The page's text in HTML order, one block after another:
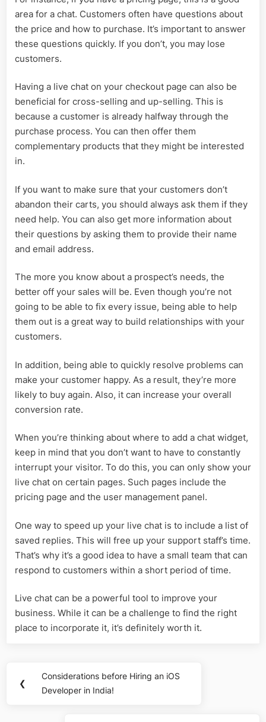
area for a chat. Customers often have questions about
the price and how to purchase. It’s important to answer
these questions quickly. If you don’t, you may lose
customers.
Having a live chat on your checkout page can also be
beneficial for cross-selling and up-selling. This is
because a customer is already halfway through the
purchase process. You can then offer them
complementary products that they might be interested
in.
If you want to make sure that your customers don’t
abandon their carts, you should always ask them if they
need help. You can also get more information about
their questions by asking them to provide their name
and email address.
The more you know about a prospect’s needs, the
better off your sales will be. Even though you’re not
going to be able to fix every issue, being able to help
them out is a great way to build relationships with your
customers.
In addition, being able to quickly resolve problems can
make your customer happy. As a result, they’re more
likely to buy again. Also, it can increase your overall
conversion rate.
When you’re thinking about where to add a chat widget,
keep in mind that you don’t want to have to constantly
interrupt your visitor. To do this, you can only show your
live chat on certain pages. Such pages include the
pricing page and the user management panel.
One way to speed up your live chat is to include a list of
saved replies. This will free up your support staff’s time.
That’s why it’s a good idea to have a small team that can
respond to customers within a short period of time.
Live chat can be a powerful tool to improve your
business. While it can be a challenge to find the right
place to incorporate it, it’s definitely worth it.
navigation
❮
Previous
Post:
Considerations before Hiring an iOS
Developer in India!